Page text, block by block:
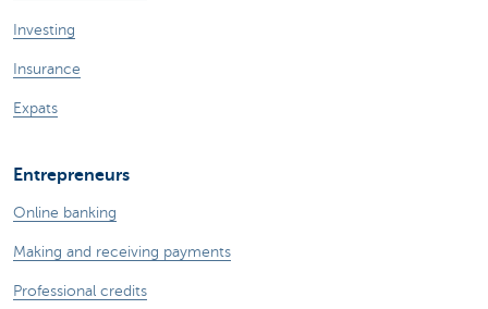
Investing
Insurance
Expats
Entrepreneurs
Online banking
Making and receiving payments
Professional credits